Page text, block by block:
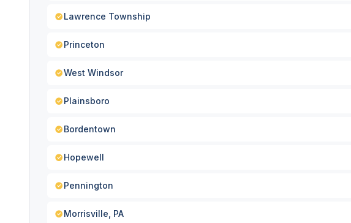
Lawrence Township
Princeton
West Windsor
Plainsboro
Bordentown
Hopewell
Pennington
Morrisville, PA